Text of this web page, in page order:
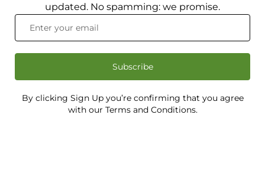
updated. No spamming: we promise.
Subscribe
By clicking Sign Up you’re confirming that you agree
with our Terms and Conditions.